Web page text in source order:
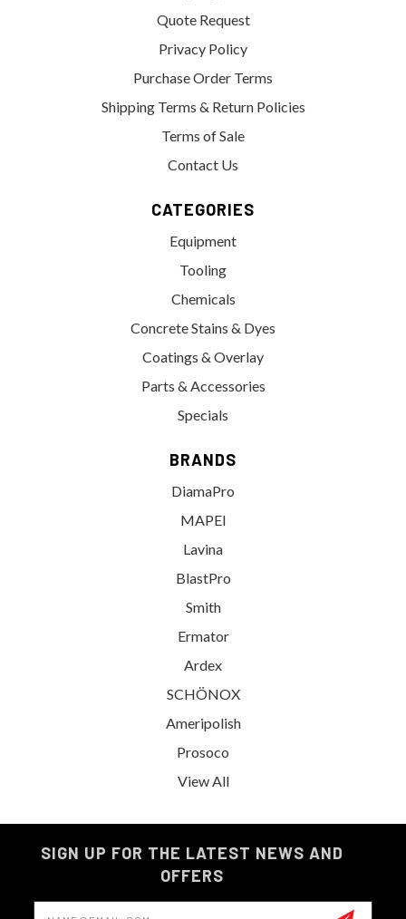
Quote Request
Privacy Policy
Purchase Order Terms
Shipping Terms & Return Policies
Terms of Sale
Contact Us
CATEGORIES
Equipment
Tooling
Chemicals
Concrete Stains & Dyes
Coatings & Overlay
Parts & Accessories
Specials
BRANDS
DiamaPro
MAPEI
Lavina
BlastPro
Smith
Ermator
Ardex
SCHÖNOX
Ameripolish
Prosoco
View All
SIGN UP FOR THE LATEST NEWS AND
OFFERS
Email